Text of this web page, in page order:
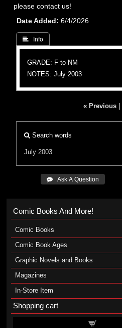
please contact us!
Date Added
6/4/2026
 Info
GRADE: F to NM
NOTES: July 2003
« Previous
Search words
July 2003
 Ask A Question
Comic Books And More!
Comic Books
Comic Book Ages
Graphic Novels and Books
Magazines
In-Store Item
Shopping cart